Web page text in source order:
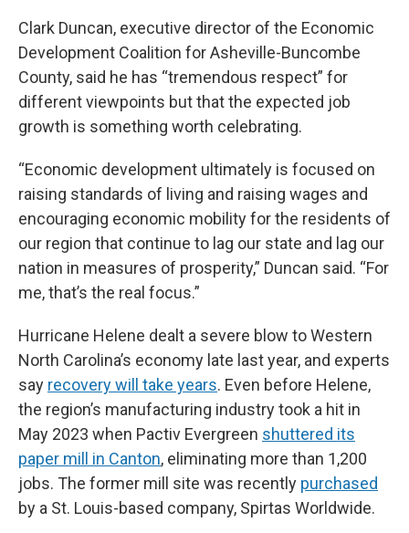
Clark Duncan, executive director of the Economic
Development Coalition for Asheville-Buncombe
County, said he has “tremendous respect” for
different viewpoints but that the expected job
growth is something worth celebrating.
“Economic development ultimately is focused on
raising standards of living and raising wages and
encouraging economic mobility for the residents of
our region that continue to lag our state and lag our
nation in measures of prosperity,” Duncan said. “For
me, that’s the real focus.”
Hurricane Helene dealt a severe blow to Western
North Carolina’s economy late last year, and experts
say recovery will take years. Even before Helene,
the region’s manufacturing industry took a hit in
May 2023 when Pactiv Evergreen shuttered its
paper mill in Canton, eliminating more than 1,200
jobs. The former mill site was recently purchased
by a St. Louis-based company, Spirtas Worldwide.